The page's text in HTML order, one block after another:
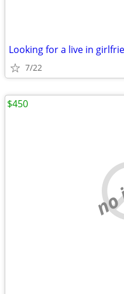
Looking for a live in
7/22
$450